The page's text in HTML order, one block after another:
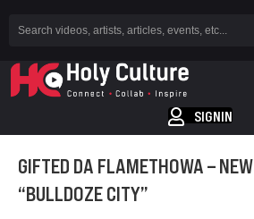
SIGNIN
GIFTED DA FLAMETHOWA –
“BULLDOZE CITY”